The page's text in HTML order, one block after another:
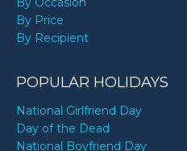
By Price
By Recipient
POPULAR HOLIDAYS
National Girlfriend Day
Day of the Dead
National Boyfriend Day